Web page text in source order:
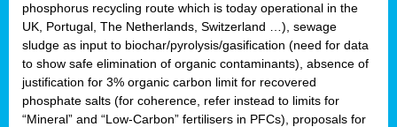
phosphorus recycling route which is today operational in the
UK, Portugal, The Netherlands, Switzerland …), sewage
sludge as input to biochar/pyrolysis/gasification (need for data
to show safe elimination of organic contaminants), absence of
justification for 3% organic carbon limit for recovered
phosphate salts (for coherence, refer instead to limits for
“Mineral” and “Low-Carbon” fertilisers in PFCs), proposals for